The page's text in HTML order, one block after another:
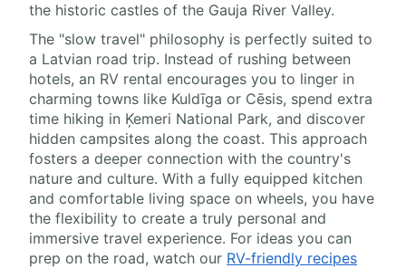
the historic castles of the Gauja River Valley.
The "slow travel" philosophy is perfectly suited to
a Latvian road trip. Instead of rushing between
hotels, an RV rental encourages you to linger in
charming towns like Kuldīga or Cēsis, spend extra
time hiking in Ķemeri National Park, and discover
hidden campsites along the coast. This approach
fosters a deeper connection with the country's
nature and culture. With a fully equipped kitchen
and comfortable living space on wheels, you have
the flexibility to create a truly personal and
immersive travel experience. For ideas you can
prep on the road, watch our RV-friendly recipes